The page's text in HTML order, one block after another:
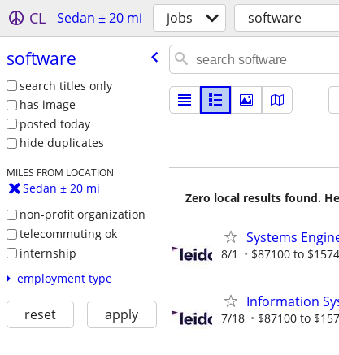
CL Sedan ± 20 mi jobs software
software
search titles only
has image
posted today
hide duplicates
MILES FROM LOCATION
Sedan ± 20 mi
non-profit organization
telecommuting ok
internship
employment type
reset apply
Zero local results found.
Systems
8/1 $87100 to
Information
7/18 $87100 to